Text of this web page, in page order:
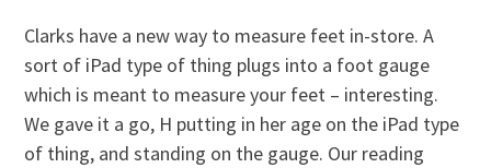
Clarks have a new way to measure feet in-store. A
sort of iPad type of thing plugs into a foot gauge
which is meant to measure your feet – interesting.
We gave it a go, H putting in her age on the iPad type
of thing, and standing on the gauge. Our reading